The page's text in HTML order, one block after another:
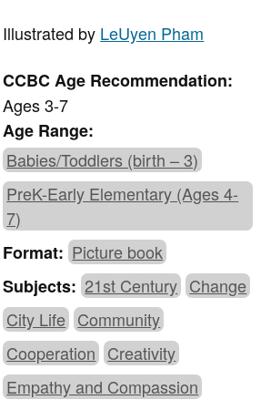
Illustrated by LeUyen Pham
CCBC Age Recommendation:
Ages 3-7
Age Range:
Babies/Toddlers (birth – 3)
PreK-Early Elementary (Ages 4-
7)
Format:Picture book
Subjects:21st Century Change
City Life Community
Cooperation Creativity
Empathy and Compassion